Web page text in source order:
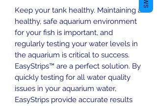
Keep your tank healthy. Maintaining a
healthy, safe aquarium environment
for your fish is important, and
regularly testing your water levels in
the aquarium is critical to success.
EasyStrips™ are a perfect solution. By
quickly testing for all water quality
issues in your aquarium water,
EasyStrips provide accurate results